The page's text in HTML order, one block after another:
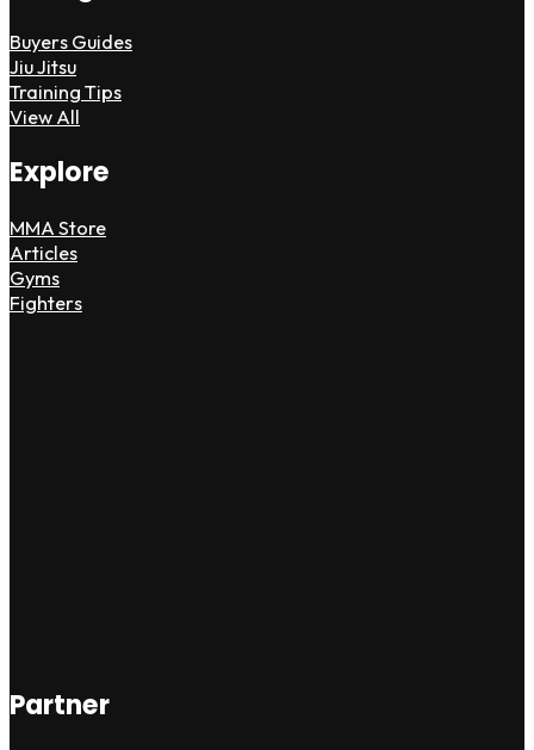
Buyers Guides
Jiu Jitsu
Training Tips
View All
Explore
MMA Store
Articles
Gyms
Fighters
Partner